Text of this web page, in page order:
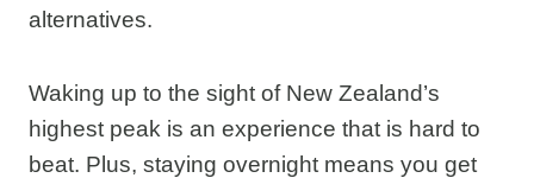
alternatives.
Waking up to the sight of New Zealand’s
highest peak is an experience that is hard to
beat. Plus, staying overnight means you get